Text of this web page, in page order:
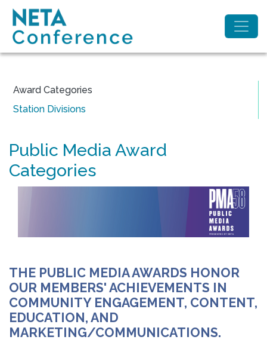
Public Media Award
Categories
THE PUBLIC MEDIA AWARDS HONOR
OUR MEMBERS' ACHIEVEMENTS IN
COMMUNITY ENGAGEMENT, CONTENT,
EDUCATION, AND
MARKETING/COMMUNICATIONS.
Award Categories
Station Divisions